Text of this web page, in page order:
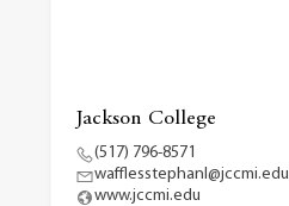
Jackson College
(517) 796-8571
wafflesstephanl@jccmi.edu
www.jccmi.edu